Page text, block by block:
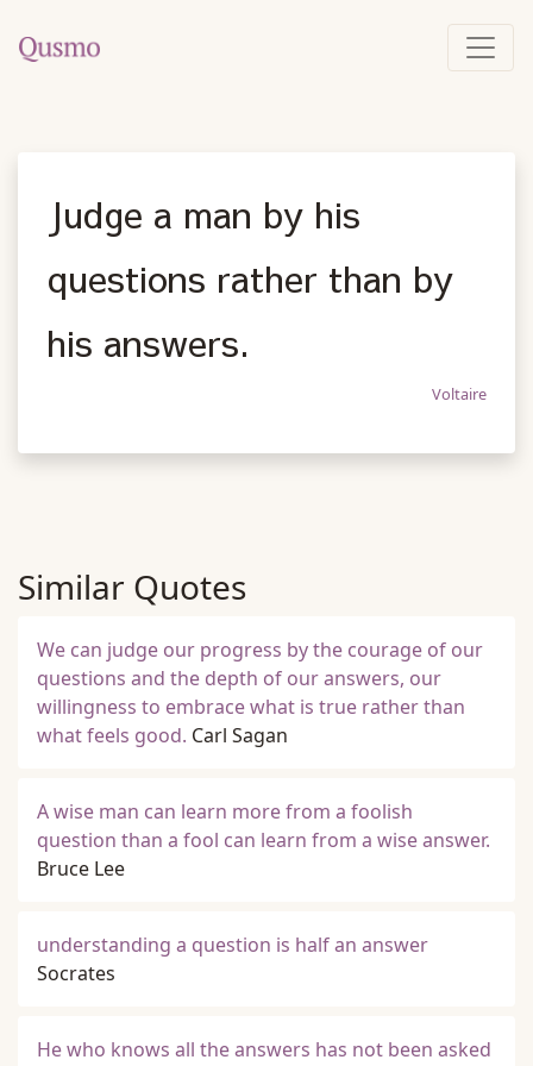
Judge a man by his
questions rather than by
his answers.
Voltaire
Similar Quotes
We can judge our progress by the courage of our
questions and the depth of our answers, our
willingness to embrace what is true rather than
what feels good. Carl Sagan
A wise man can learn more from a foolish
question than a fool can learn from a wise answer.
Bruce Lee
understanding a question is half an answer
Socrates
He who knows all the answers has not been asked